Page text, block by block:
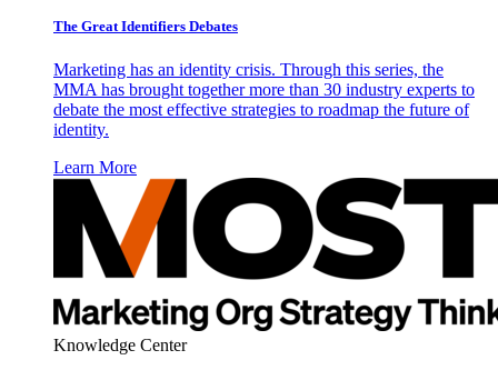
The Great Identifiers Debates
Marketing has an identity crisis. Through this series, the
MMA has brought together more than 30 industry experts to
debate the most effective strategies to roadmap the future of
identity.
Learn More
Knowledge Center